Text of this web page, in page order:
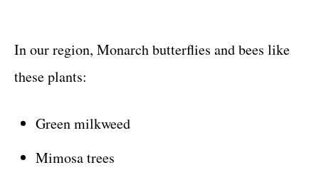
In our region, Monarch butterflies and bees like
these plants:
Green milkweed
Mimosa trees